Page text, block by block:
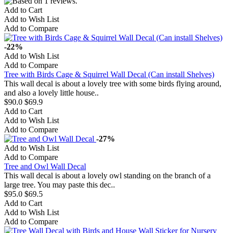
Add to Cart
Add to Wish List
Add to Compare
-22%
Add to Wish List
Add to Compare
Tree with Birds Cage & Squirrel Wall Decal (Can install Shelves)
This wall decal is about a lovely tree with some birds flying around,
and also a lovely little house..
$90.0 $69.9
Add to Cart
Add to Wish List
Add to Compare
-27%
Add to Wish List
Add to Compare
Tree and Owl Wall Decal
This wall decal is about a lovely owl standing on the branch of a
large tree. You may paste this dec..
$95.0 $69.5
Add to Cart
Add to Wish List
Add to Compare